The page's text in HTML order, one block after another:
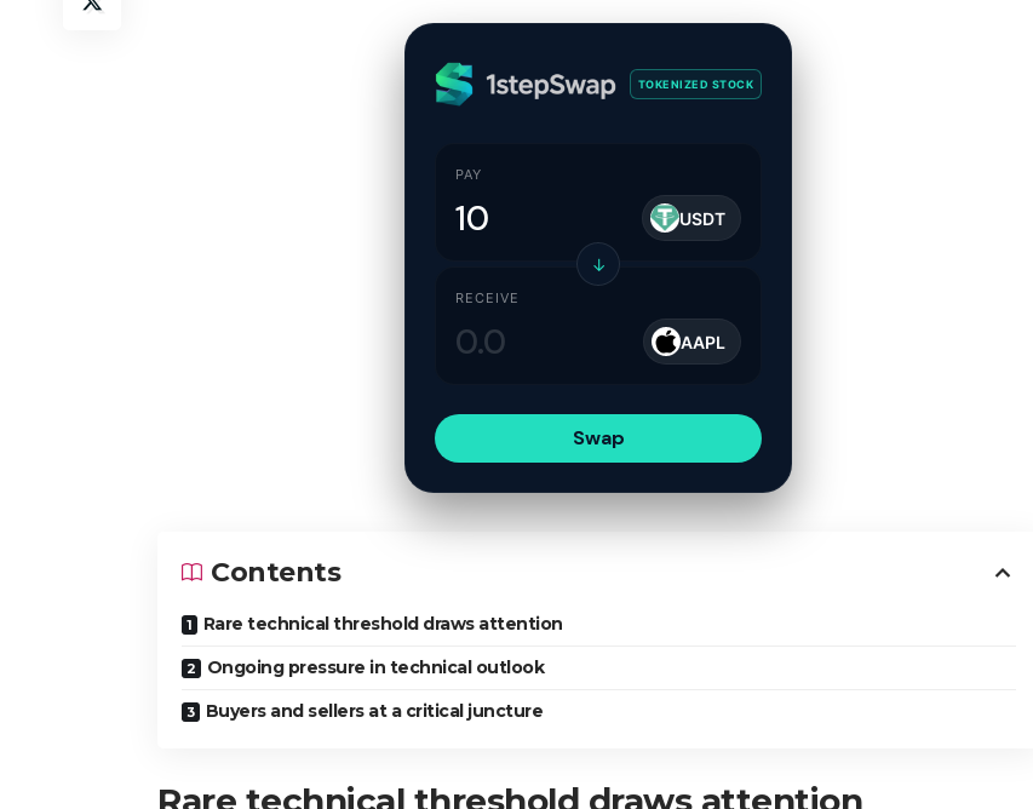
TOKENIZED STOCK
PAY
USDT
↓
RECEIVE
AAPL
Swap
Contents
Rare technical threshold draws attention
Ongoing pressure in technical outlook
Buyers and sellers at a critical juncture
Rare technical threshold draws attention